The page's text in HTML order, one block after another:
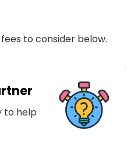
to consider below.
to help